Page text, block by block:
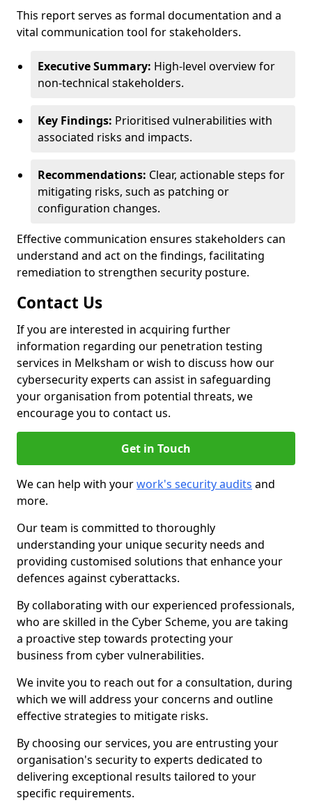
This report serves as formal documentation and a
vital communication tool for stakeholders.
Executive Summary: High-level overview for
non-technical stakeholders.
Key Findings: Prioritised vulnerabilities with
associated risks and impacts.
Recommendations: Clear, actionable steps for
mitigating risks, such as patching or
configuration changes.
Effective communication ensures stakeholders can
understand and act on the findings, facilitating
remediation to strengthen security posture.
Contact Us
If you are interested in acquiring further
information regarding our penetration testing
services in Melksham or wish to discuss how our
cybersecurity experts can assist in safeguarding
your organisation from potential threats, we
encourage you to contact us.
Get in Touch
We can help with yourwork's security audits and
more.
Our team is committed to thoroughly
understanding your unique security needs and
providing customised solutions that enhance your
defences against cyberattacks.
By collaborating with our experienced professionals,
who are skilled in the Cyber Scheme, you are taking
a proactive step towards protecting your
business from cyber vulnerabilities.
We invite you to reach out for a consultation, during
which we will address your concerns and outline
effective strategies to mitigate risks.
By choosing our services, you are entrusting your
organisation's security to experts dedicated to
delivering exceptional results tailored to your
specific requirements.